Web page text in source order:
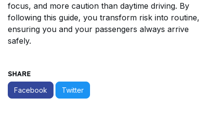
focus, and more caution than daytime driving. By
following this guide, you transform risk into routine,
ensuring you and your passengers always arrive
safely.
SHARE
Facebook Twitter